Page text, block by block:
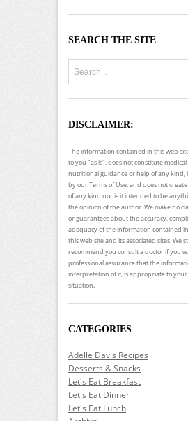
SEARCH THE SITE
DISCLAIMER:
The information contained in this web
to you "as is", does not constitute medical
nutritional guidance or help of any kind,
by our Terms of Use, and does not
of any kind nor is it intended to be
the opinion of the author. We make no
or guarantees about the accuracy,
adequacy of the information contained
this web site and its associated sites. We
recommend you consult a doctor if you
professional assurance that the
interpretation of it, is appropriate to
situation.
CATEGORIES
Adelle Davis Recipes
Desserts & Snacks
Let's Eat Breakfast
Let's Eat Dinner
Let's Eat Lunch